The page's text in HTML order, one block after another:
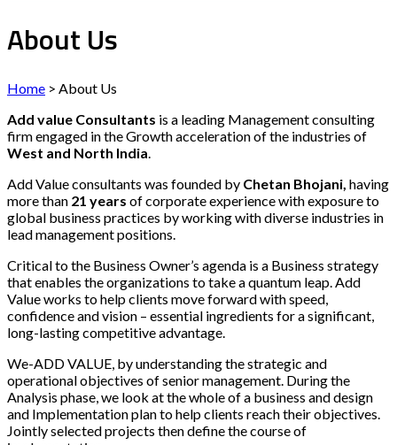
About Us
Home > About Us
Add value Consultants is a leading Management consulting
firm engaged in the Growth acceleration of the industries of
West and North India.
Add Value consultants was founded by Chetan Bhojani, having
more than 21 years of corporate experience with exposure to
global business practices by working with diverse industries in
lead management positions.
Critical to the Business Owner’s agenda is a Business strategy
that enables the organizations to take a quantum leap. Add
Value works to help clients move forward with speed,
confidence and vision – essential ingredients for a significant,
long-lasting competitive advantage.
We-ADD VALUE, by understanding the strategic and
operational objectives of senior management. During the
Analysis phase, we look at the whole of a business and design
and Implementation plan to help clients reach their objectives.
Jointly selected projects then define the course of